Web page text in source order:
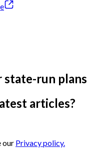
state-run plans
articles?
our Privacy policy.